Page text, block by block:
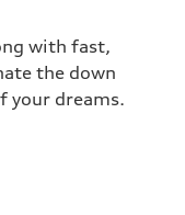
with fast,
the down
your dreams.